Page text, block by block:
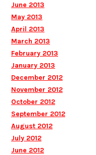
June 2013
May 2013
April 2013
March 2013
February 2013
January 2013
December 2012
November 2012
October 2012
September 2012
August 2012
July 2012
June 2012